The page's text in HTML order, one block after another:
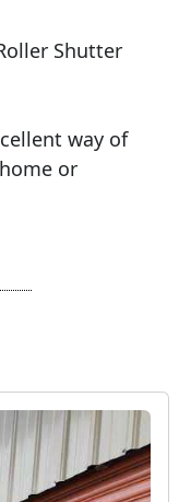
Shutter
way of
or